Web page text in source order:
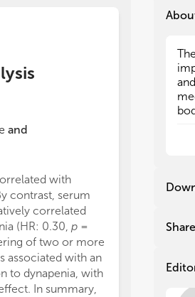
and
with
contrast, serum
correlated
(HR: 0.30, p =
of two or more
associated with an
to dynapenia, with
In summary,
performance.
overhydration
patients with
=
tertiles of
Share